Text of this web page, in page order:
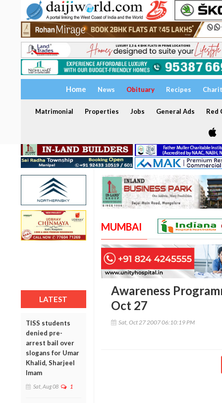
Home News Obituary Recipes
Matrimonial Properties Jobs General Ads Red
LATEST
TISS students
denied pre-
arrest bail over
slogans for Umar
Khalid, Sharjeel
Imam
Sat, Aug 08 1
MUMBAI
Awareness
Oct 27
Sat, Oct 27 2007 06:10:19 PM